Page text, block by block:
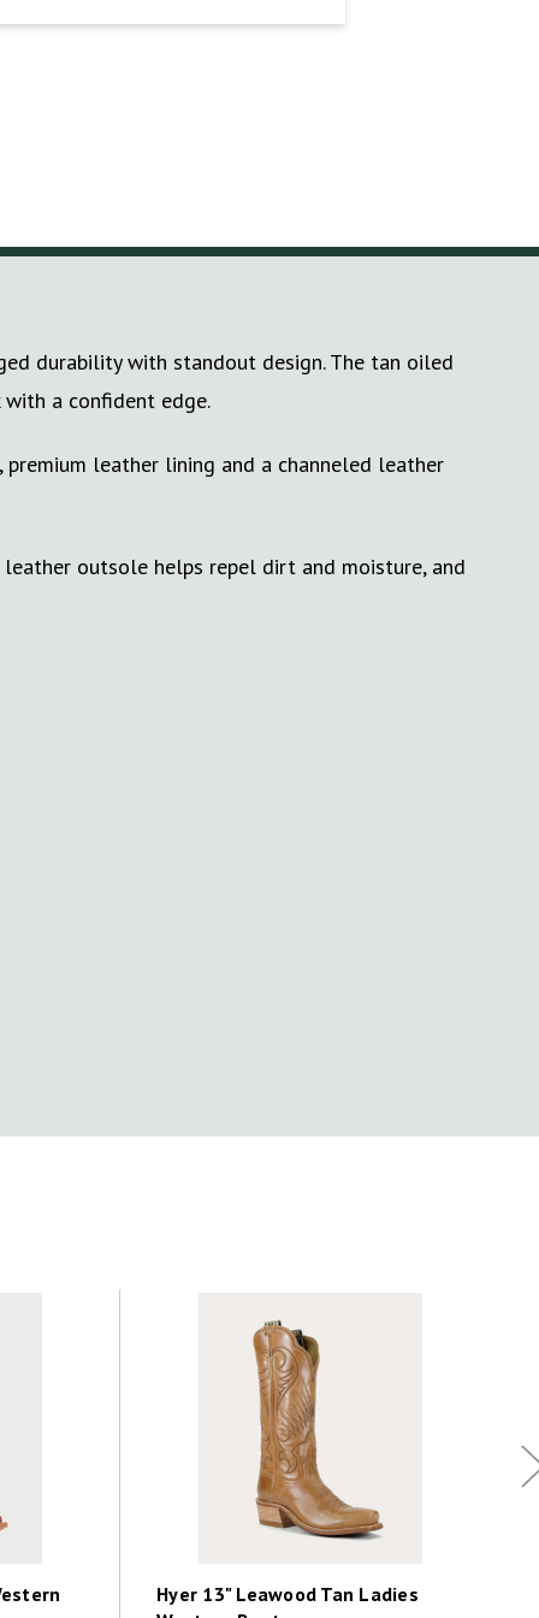
durability with standout design. The tan oiled
a confident edge.
leather lining and a channeled leather
outsole helps repel dirt and moisture, and
Hyer 13" Leawood Tan Ladies